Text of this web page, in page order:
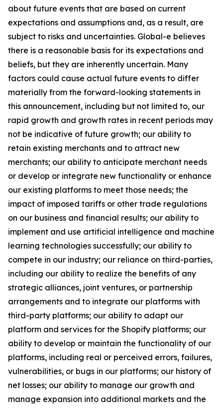
about future events that are based on current
expectations and assumptions and, as a result, are
subject to risks and uncertainties. Global-e believes
there is a reasonable basis for its expectations and
beliefs, but they are inherently uncertain. Many
factors could cause actual future events to differ
materially from the forward-looking statements in
this announcement, including but not limited to, our
rapid growth and growth rates in recent periods may
not be indicative of future growth; our ability to
retain existing merchants and to attract new
merchants; our ability to anticipate merchant needs
or develop or integrate new functionality or enhance
our existing platforms to meet those needs; the
impact of imposed tariffs or other trade regulations
on our business and financial results; our ability to
implement and use artificial intelligence and machine
learning technologies successfully; our ability to
compete in our industry; our reliance on third-parties,
including our ability to realize the benefits of any
strategic alliances, joint ventures, or partnership
arrangements and to integrate our platforms with
third-party platforms; our ability to adapt our
platform and services for the Shopify platforms; our
ability to develop or maintain the functionality of our
platforms, including real or perceived errors, failures,
vulnerabilities, or bugs in our platforms; our history of
net losses; our ability to manage our growth and
manage expansion into additional markets and the